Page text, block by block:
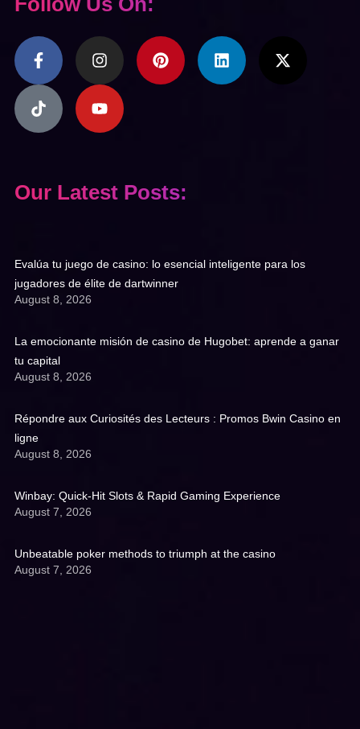
Our Latest Posts:
Evalúa tu juego de casino: lo esencial inteligente para los
jugadores de élite de dartwinner
August 8, 2026
La emocionante misión de casino de Hugobet: aprende a ganar
tu capital
August 8, 2026
Répondre aux Curiosités des Lecteurs : Promos Bwin Casino en
ligne
August 8, 2026
Winbay: Quick‑Hit Slots & Rapid Gaming Experience
August 7, 2026
Unbeatable poker methods to triumph at the casino
August 7, 2026